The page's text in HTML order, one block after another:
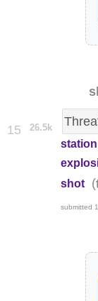
15 26.5k
shot
(
submitted